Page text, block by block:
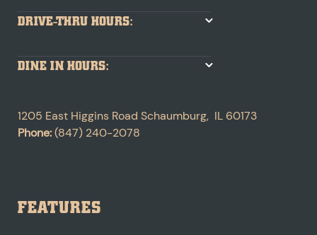
DRIVE-THRU HOURS:
DINE IN HOURS:
1205 East Higgins Road Schaumburg, IL 60173
Phone:(847) 240-2078
FEATURES